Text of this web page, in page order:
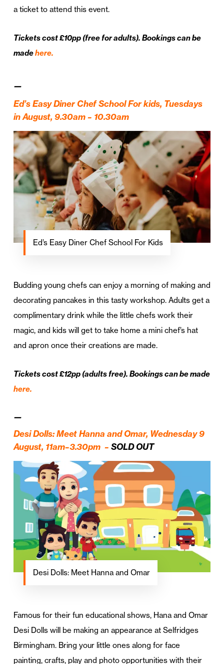
a ticket to attend this event.
Tickets cost £10pp (free for adults). Bookings can be
madehere.
—
Ed’s Easy Diner Chef School For kids, Tuesdays
in August, 9.30am – 10.30am
Ed’s Easy Diner Chef School For Kids
Budding young chefs can enjoy a morning of making and
decorating pancakes in this tasty workshop. Adults get a
complimentary drink while the little chefs work their
magic, and kids will get to take home a mini chef’s hat
and apron once their creations are made.
Tickets cost £12pp (adults free). Bookings can be made
here.
—
Desi Dolls: Meet Hanna and Omar, Wednesday 9
August, 11am–3.30pm – SOLD OUT
Desi Dolls: Meet Hanna and Omar
Famous for their fun educational shows, Hana and Omar
Desi Dolls will be making an appearance at Selfridges
Birmingham. Bring your little ones along for face
painting, crafts, play and photo opportunities with their